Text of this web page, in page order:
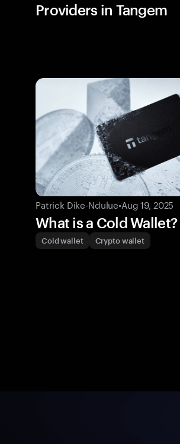
Providers in Tangem
Patrick Dike-Ndulue•Aug 19, 2025
What is a Cold Wallet?
Cold wallet Crypto wallet